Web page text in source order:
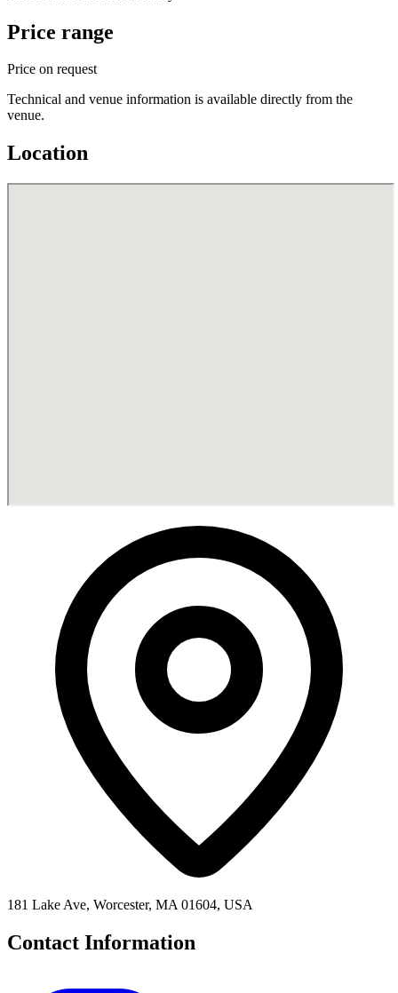
Price range
Price on request
Technical and venue information is available directly from the
venue.
Location
181 Lake Ave, Worcester, MA 01604, USA
Contact Information